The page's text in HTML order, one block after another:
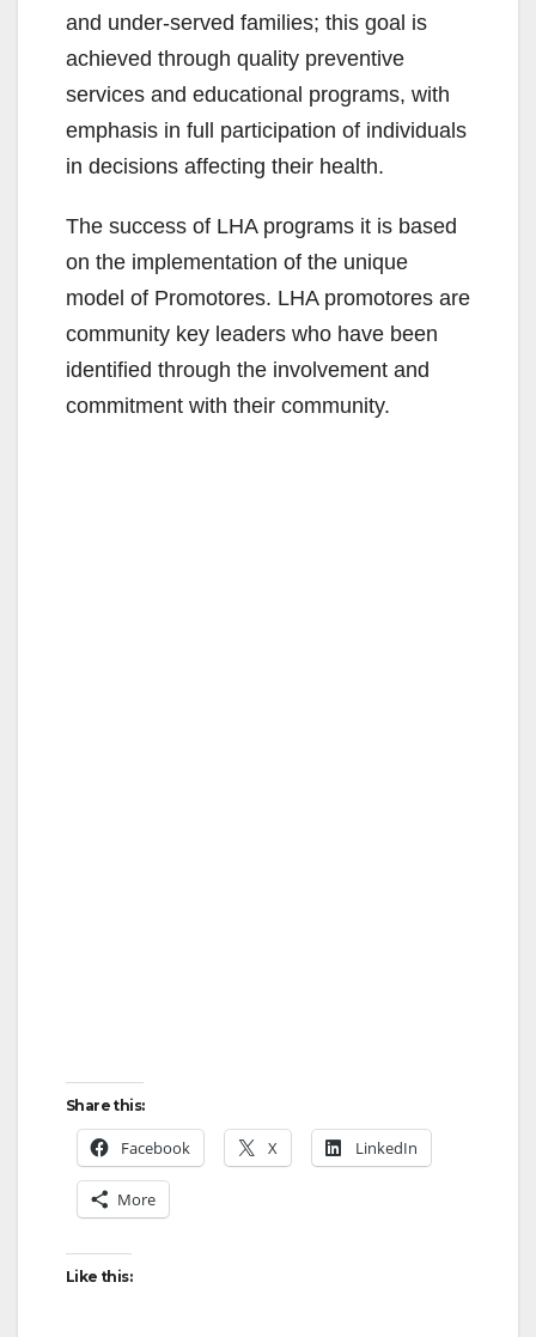
and under-served families; this goal is
achieved through quality preventive
services and educational programs, with
emphasis in full participation of individuals
in decisions affecting their health.
The success of LHA programs it is based
on the implementation of the unique
model of Promotores. LHA promotores are
community key leaders who have been
identified through the involvement and
commitment with their community.
Share this:
Facebook X LinkedIn
More
Like this: